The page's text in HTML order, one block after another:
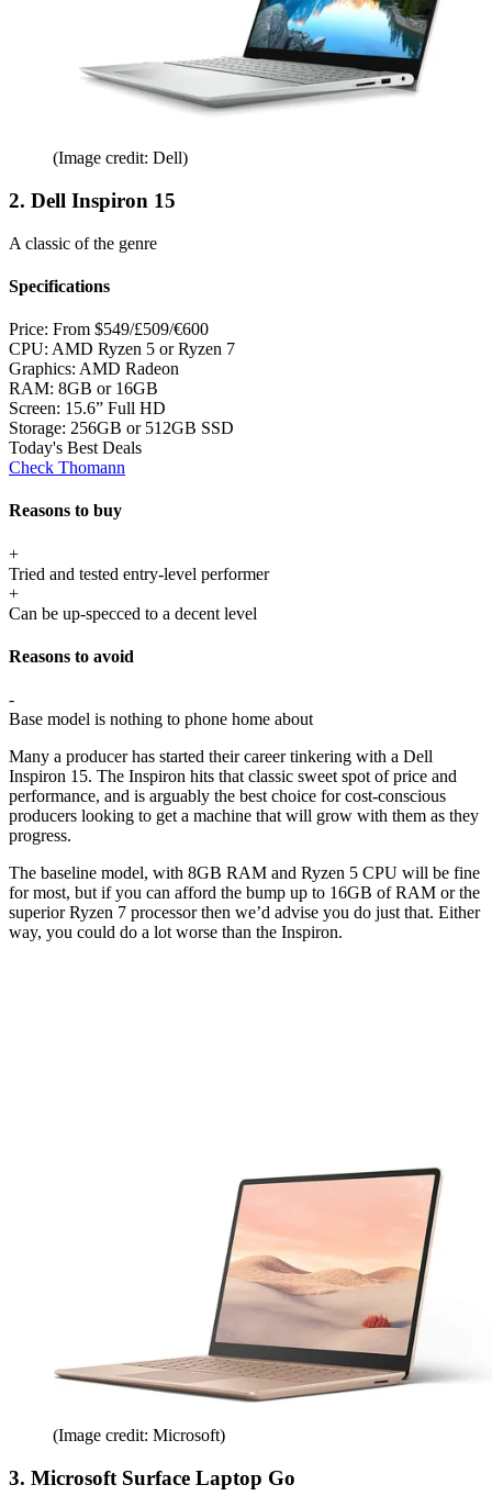
(Image credit: Dell)
2. Dell Inspiron 15
A classic of the genre
Specifications
Price: From $549/£509/€600
CPU: AMD Ryzen 5 or Ryzen 7
Graphics: AMD Radeon
RAM: 8GB or 16GB
Screen: 15.6” Full HD
Storage: 256GB or 512GB SSD
Today's Best Deals
Check Thomann
Reasons to buy
+
Tried and tested entry-level performer
+
Can be up-specced to a decent level
Reasons to avoid
-
Base model is nothing to phone home about
Many a producer has started their career tinkering with a Dell
Inspiron 15. The Inspiron hits that classic sweet spot of price and
performance, and is arguably the best choice for cost-conscious
producers looking to get a machine that will grow with them as they
progress.
The baseline model, with 8GB RAM and Ryzen 5 CPU will be fine
for most, but if you can afford the bump up to 16GB of RAM or the
superior Ryzen 7 processor then we’d advise you do just that. Either
way, you could do a lot worse than the Inspiron.
(Image credit: Microsoft)
3. Microsoft Surface Laptop Go